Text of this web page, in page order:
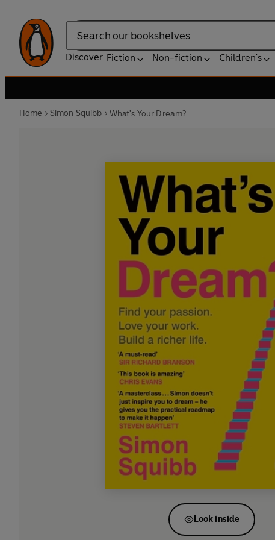
Search
Discover Fiction Non-fiction Children's
Home Simon Squibb What's Your Dream?
Look inside